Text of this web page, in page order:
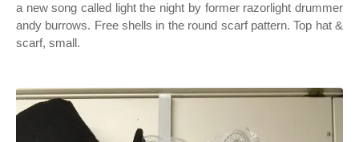
a new song called light the night by former razorlight drummer
andy burrows. Free shells in the round scarf pattern. Top hat &
scarf, small.